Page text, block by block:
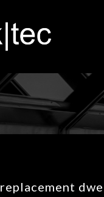
replacement